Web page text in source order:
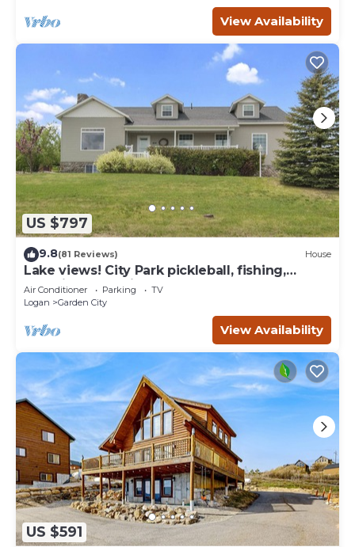
View Availability
US $797
9.8(81 Reviews) House
Lake views! City Park pickleball, fishing,
amphitheater. City center walkable.
Air Conditioner Parking
TV
Logan
Garden City
View Availability
US $591